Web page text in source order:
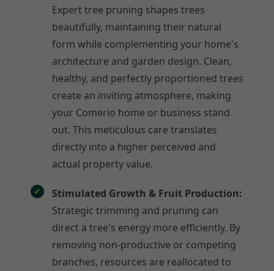
Expert tree pruning shapes trees
beautifully, maintaining their natural
form while complementing your home's
architecture and garden design. Clean,
healthy, and perfectly proportioned trees
create an inviting atmosphere, making
your Comerio home or business stand
out. This meticulous care translates
directly into a higher perceived and
actual property value.
Stimulated Growth & Fruit Production:
Strategic trimming and pruning can
direct a tree's energy more efficiently. By
removing non-productive or competing
branches, resources are reallocated to